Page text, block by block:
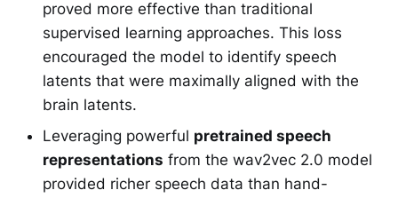
proved more effective than traditional
supervised learning approaches. This loss
encouraged the model to identify speech
latents that were maximally aligned with the
brain latents.
Leveraging powerful pretrained speech
representations from the wav2vec 2.0 model
provided richer speech data than hand-